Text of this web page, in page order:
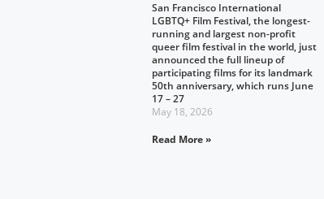
San Francisco International
LGBTQ+ Film Festival, the longest-
running and largest non-profit
queer film festival in the world, just
announced the full lineup of
participating films for its landmark
50th anniversary, which runs June
17 – 27
May 18, 2026
Read More »